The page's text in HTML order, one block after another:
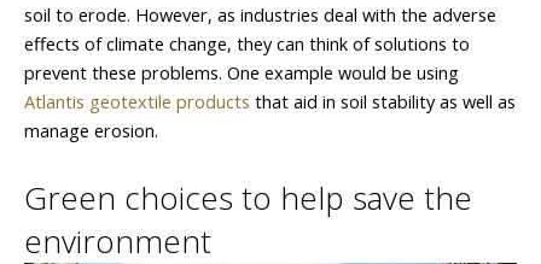
soil to erode. However, as industries deal with the adverse
effects of climate change, they can think of solutions to
prevent these problems. One example would be using
Atlantis geotextile products that aid in soil stability as well as
manage erosion.
Green choices to help save the
environment